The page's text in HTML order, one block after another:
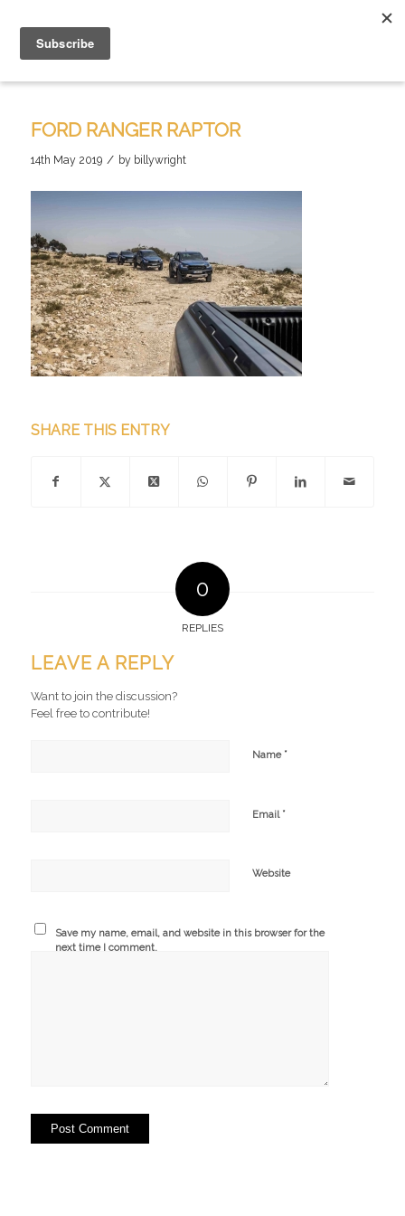
FORD RANGER RAPTOR
14th May 2019 / by billywright
SHARE THIS ENTRY
0
REPLIES
LEAVE A REPLY
Want to join the discussion?
Feel free to contribute!
Name *
Email *
Website
Save my name, email, and website in this browser for the
next time I comment.